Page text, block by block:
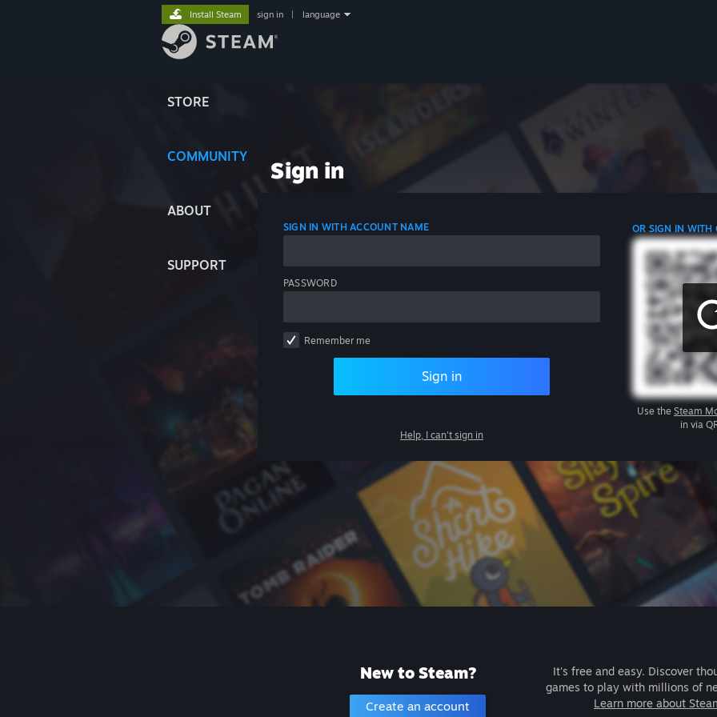
STORE
COMMUNITY
ABOUT
SUPPORT
Install Steam sign in language
Sign in
SIGN IN WITH ACCOUNT NAME
PASSWORD
Remember me
Sign in
Help, I can't sign in
OR SIGN IN WITH
Use the Steam
in via
New to Steam?
Create an account
It's free and easy. Discover
games to play with millions of
Learn more about